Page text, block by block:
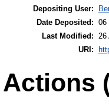
Depositing User:
Date Deposited: 06
Last Modified:
26
URI:
Actions